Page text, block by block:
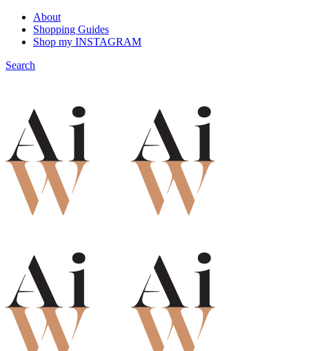
About
Shopping Guides
Shop my INSTAGRAM
Search